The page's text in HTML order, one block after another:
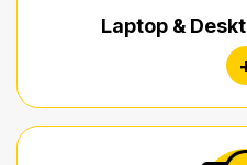
Laptop &